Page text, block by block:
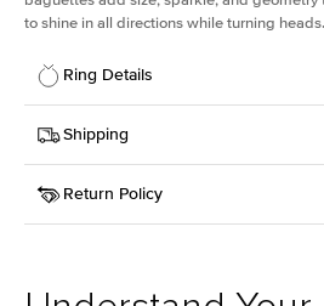
to shine in all directions while turning heads.
Ring Details
Details
SKU
213QS-ER-MOIS-
Width
Center Stone
Radiant
Style
Pave
Shipping
This item is made to order and takes 3-4
Return Policy
support team to issue a return.